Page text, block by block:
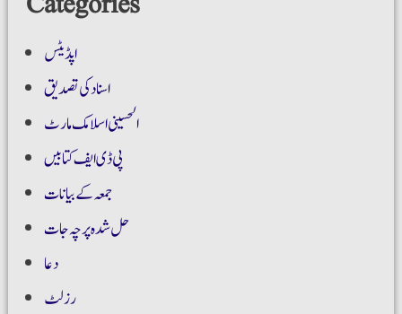
اپڈیٹس
اسناد کی تصدیق
الحسینی اسلامک مارٹ
پی ڈی ایف کتابیں
جمعہ کے بیانات
حل شدہ پرچہ جات
دعا
رزلٹ